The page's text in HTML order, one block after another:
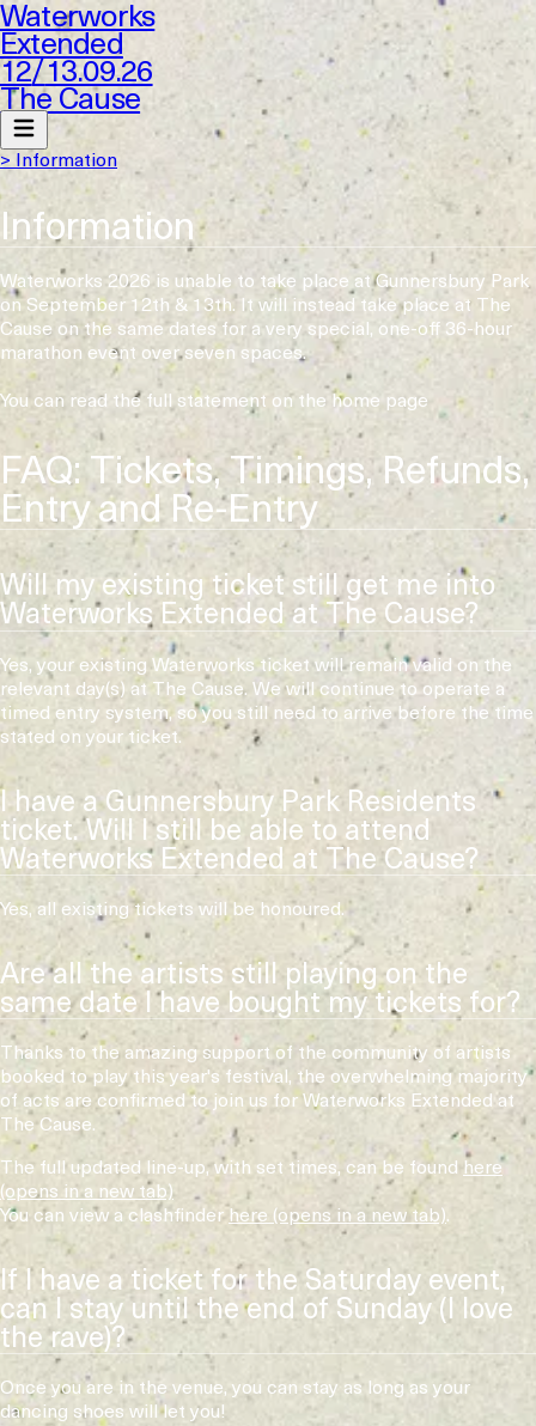
Waterworks
Extended
12/13.09.26
The Cause
> Information
Information
Waterworks 2026 is unable to take place at Gunnersbury Park
on September 12th & 13th. It will instead take place at The
Cause on the same dates for a very special, one-off 36-hour
marathon event over seven spaces.
You can read the full statement on the home page
FAQ: Tickets, Timings, Refunds,
Entry and Re-Entry
Will my existing ticket still get me into
Waterworks Extended at The Cause?
Yes, your existing Waterworks ticket will remain valid on the
relevant day(s) at The Cause. We will continue to operate a
timed entry system, so you still need to arrive before the time
stated on your ticket.
I have a Gunnersbury Park Residents
ticket. Will I still be able to attend
Waterworks Extended at The Cause?
Yes, all existing tickets will be honoured.
Are all the artists still playing on the
same date I have bought my tickets for?
Thanks to the amazing support of the community of artists
booked to play this year's festival, the overwhelming majority
of acts are confirmed to join us for Waterworks Extended at
The Cause.
The full updated line-up, with set times, can be found here
You can view a clashfinderhere .
If I have a ticket for the Saturday event,
can I stay until the end of Sunday (I love
the rave)?
Once you are in the venue, you can stay as long as your
dancing shoes will let you!